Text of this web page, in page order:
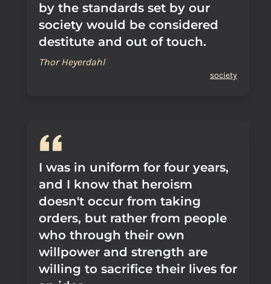
by the standards set by our
society would be considered
destitute and out of touch.
Thor Heyerdahl
society
I was in uniform for four years,
and I know that heroism
doesn't occur from taking
orders, but rather from people
who through their own
willpower and strength are
willing to sacrifice their lives for